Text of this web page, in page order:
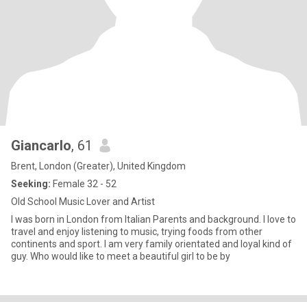
Giancarlo, 61
Brent, London (Greater), United Kingdom
Seeking: Female 32 - 52
Old School Music Lover and Artist
I was born in London from Italian Parents and background. I love to
travel and enjoy listening to music, trying foods from other
continents and sport. I am very family orientated and loyal kind of
guy. Who would like to meet a beautiful girl to be by